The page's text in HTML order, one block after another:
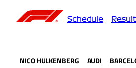
Schedule
NICO HULKENBERG AUDI